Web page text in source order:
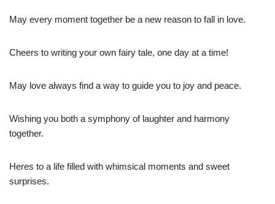
May every moment together be a new reason to fall in love.
Cheers to writing your own fairy tale, one day at a time!
May love always find a way to guide you to joy and peace.
Wishing you both a symphony of laughter and harmony
together.
Heres to a life filled with whimsical moments and sweet
surprises.